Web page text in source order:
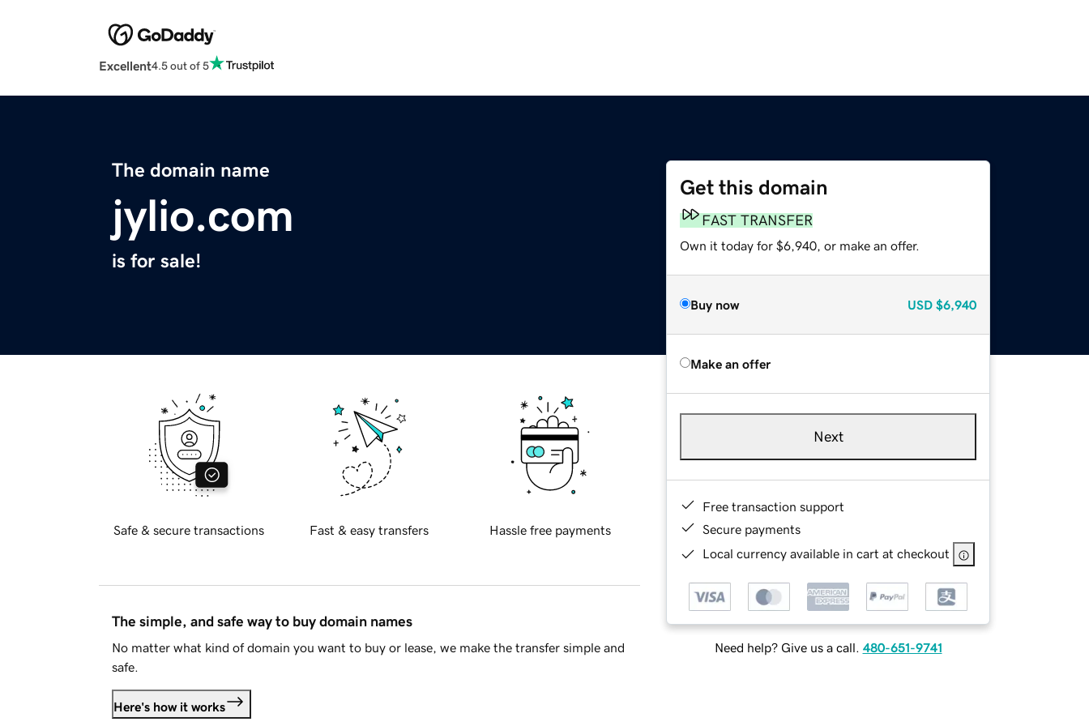
Excellent4.5 out of 5
The domain name
jylio.com
is for sale!
Get this domain
FAST TRANSFER
Own it today for $6,940, or make an offer.
Buy now USD $6,940
Make an offer
Next
Free transaction support
Secure payments
Local currency available in cart at checkout
Need help? Give us a call. 480-651-9741
Safe & secure transactions Fast & easy transfers Hassle free payments
The simple, and safe way to buy domain names
No matter what kind of domain you want to buy or lease, we make the transfer simple and
safe.
Here's how it works